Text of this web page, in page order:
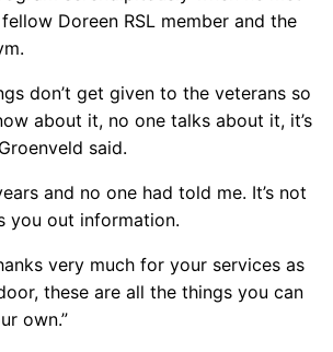
Doreen RSL member and the
don’t get given to the veterans so
about it, no one talks about it, it’s
said.
and no one had told me. It’s not
you out information.
very much for your services as
these are all the things you can
own.”